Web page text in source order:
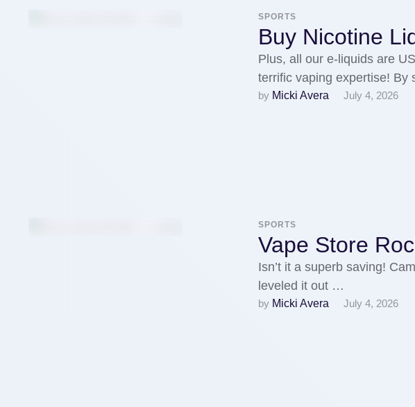
SPORTS
Buy Nicotine
Plus, all our e-liquids are
terrific vaping expertise!
by Micki Avera July 4, 2026
SPORTS
Vape Store
Isn’t it a superb saving!
leveled it out …
by Micki Avera July 4, 2026